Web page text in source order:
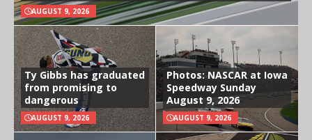
AUGUST 9, 2026
Ty Gibbs has graduated
from promising to
dangerous
AUGUST 9, 2026
Photos: NASCAR at Iowa
Speedway Sunday
August 9, 2026
AUGUST 9, 2026